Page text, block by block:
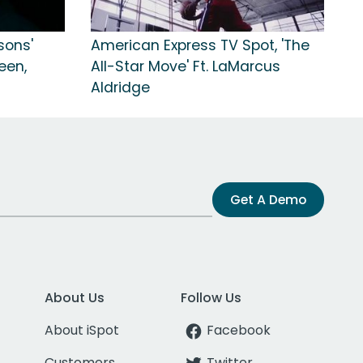
American Express TV Spot, 'The
All-Star Move' Ft. LaMarcus
Aldridge
Get A Demo
About Us
About iSpot
Follow Us
Facebook